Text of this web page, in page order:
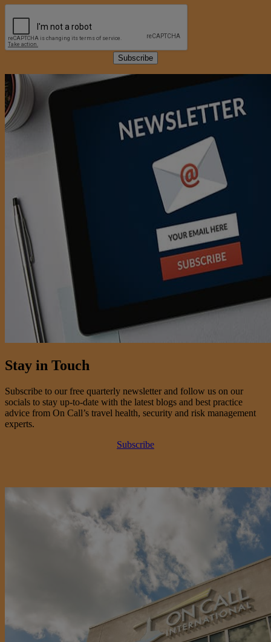
Stay in Touch
Subscribe to our free quarterly newsletter and follow us on our
socials to stay up-to-date with the latest blogs and best practice
advice from On Call’s travel health, security and risk management
experts.
Subscribe